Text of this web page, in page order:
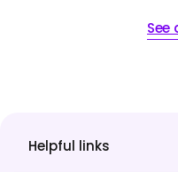
See
Helpful links